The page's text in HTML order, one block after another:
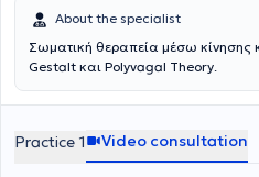
About the specialist
Σωματική θεραπεία μέσω κίνησης
Gestalt και Polyvagal Theory.
Practice 1 Video consultation